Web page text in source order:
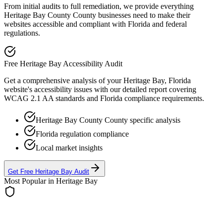
From initial audits to full remediation, we provide everything
Heritage Bay County County businesses need to make their
websites accessible and compliant with Florida and federal
regulations.
Free Heritage Bay Accessibility Audit
Get a comprehensive analysis of yourHeritage Bay, Florida
website's accessibility issues with our detailed report covering
WCAG 2.1 AA standards and Florida compliance requirements.
Heritage Bay County County specific analysis
Florida regulation compliance
Local market insights
Get Free Heritage Bay Audit
Most Popular in Heritage Bay